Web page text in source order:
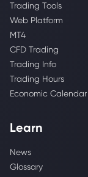
Trading Tools
Web Platform
MT4
CFD Trading
Trading Info
Trading Hours
Economic Calendar
Learn
News
Glossary